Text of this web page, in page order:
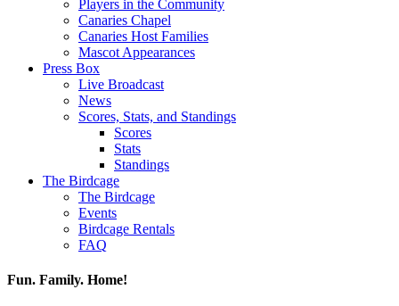
Players in the Community
Canaries Chapel
Canaries Host Families
Mascot Appearances
Press Box
Live Broadcast
News
Scores, Stats, and Standings
Scores
Stats
Standings
The Birdcage
The Birdcage
Events
Birdcage Rentals
FAQ
Fun. Family. Home!